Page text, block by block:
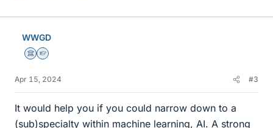
k
WWGD
Science Advisor
Homework Helper
Apr 15, 2024 #3
It would help you if you could narrow down to a
(sub)specialty within machine learning, AI. A strong